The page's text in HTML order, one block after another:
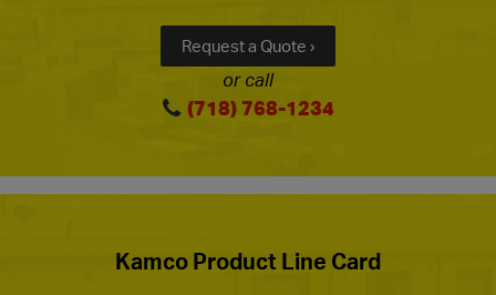
Request a Quote ›
or call
(718) 768-1234
Kamco Product Line Card